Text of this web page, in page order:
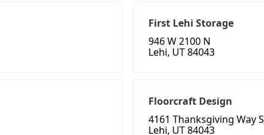
First Lehi Storage
946 W 2100 N
Lehi, UT 84043
Floorcraft Design
4161 Thanksgiving Way
Lehi, UT 84043